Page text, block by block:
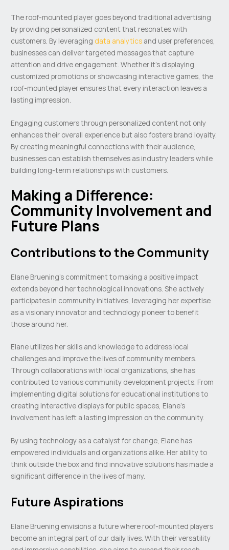
The roof-mounted player goes beyond traditional advertising
by providing personalized content that resonates with
customers. By leveraging data analytics and user preferences,
businesses can deliver targeted messages that capture
attention and drive engagement. Whether it’s displaying
customized promotions or showcasing interactive games, the
roof-mounted player ensures that every interaction leaves a
lasting impression.
Engaging customers through personalized content not only
enhances their overall experience but also fosters brand loyalty.
By creating meaningful connections with their audience,
businesses can establish themselves as industry leaders while
building long-term relationships with customers.
Making a Difference:
Community Involvement and
Future Plans
Contributions to the Community
Elane Bruening’s commitment to making a positive impact
extends beyond her technological innovations. She actively
participates in community initiatives, leveraging her expertise
as a visionary innovator and technology pioneer to benefit
those around her.
Elane utilizes her skills and knowledge to address local
challenges and improve the lives of community members.
Through collaborations with local organizations, she has
contributed to various community development projects. From
implementing digital solutions for educational institutions to
creating interactive displays for public spaces, Elane’s
involvement has left a lasting impression on the community.
By using technology as a catalyst for change, Elane has
empowered individuals and organizations alike. Her ability to
think outside the box and find innovative solutions has made a
significant difference in the lives of many.
Future Aspirations
Elane Bruening envisions a future where roof-mounted players
become an integral part of our daily lives. With their versatility